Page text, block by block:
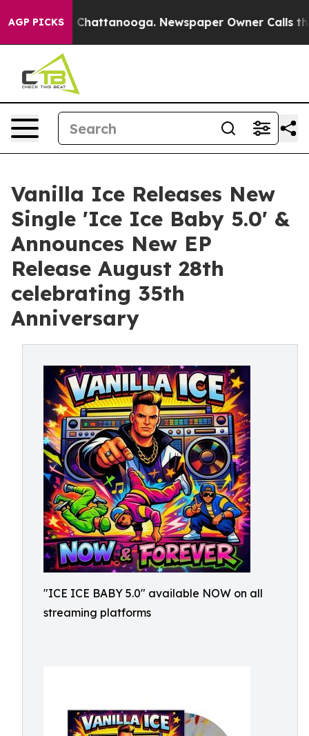
AGP PICKS
Chaos in Chattanooga. Newspaper Owner Calls the
Vanilla Ice Releases New
Single 'Ice Ice Baby 5.0' &
Announces New EP
Release August 28th
celebrating 35th
Anniversary
"ICE ICE BABY 5.0" available NOW on all
streaming platforms